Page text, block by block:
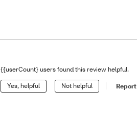
{{userCount} users found this review helpful.
Yes, helpful Not helpful Report